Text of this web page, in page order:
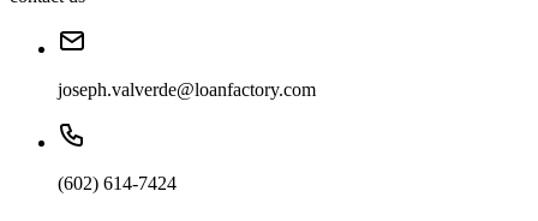
joseph.valverde@loanfactory.com
(602) 614-7424